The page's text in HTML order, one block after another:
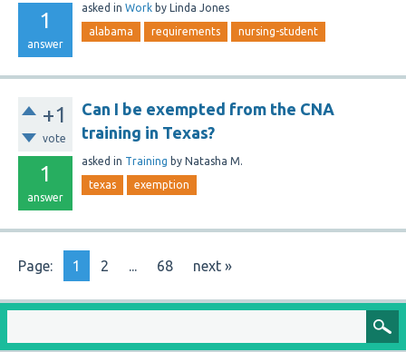
1
answer
asked in Work by Linda Jones
alabama requirements nursing-student
+1
vote
1
answer
Can I be exempted from the CNA
training in Texas?
asked in Training by Natasha M.
texas exemption
Page: 1 2 ... 68 next »